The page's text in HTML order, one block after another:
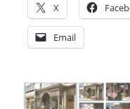
X
Email